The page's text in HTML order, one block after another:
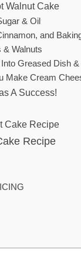
Walnut Cake
& Oil
and
& Walnuts
Greased Dish
Make Cream
A Success!
Cake Recipe
Recipe